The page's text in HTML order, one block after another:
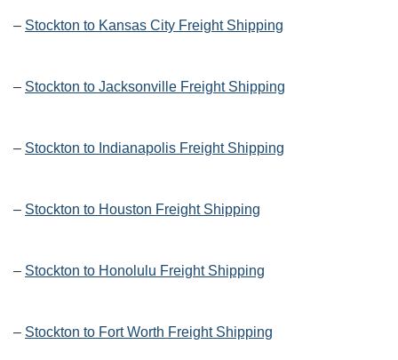
– Stockton to Kansas City Freight Shipping
– Stockton to Jacksonville Freight Shipping
– Stockton to Indianapolis Freight Shipping
– Stockton to Houston Freight Shipping
– Stockton to Honolulu Freight Shipping
– Stockton to Fort Worth Freight Shipping